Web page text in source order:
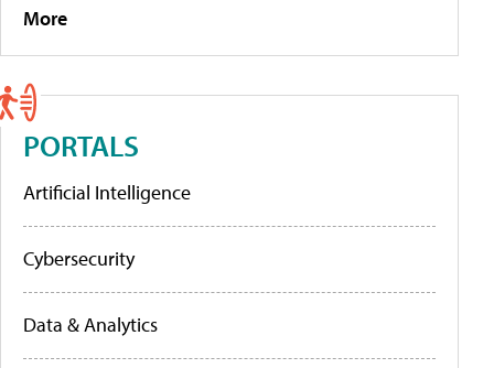
More
PORTALS
Artificial Intelligence
Cybersecurity
Data & Analytics